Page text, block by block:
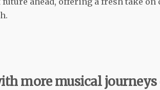
more musical journeys